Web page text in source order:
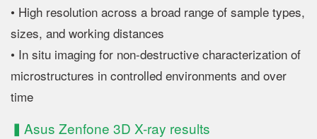
• High resolution across a broad range of sample types,
sizes, and working distances
• In situ imaging for non-destructive characterization of
microstructures in controlled environments and over
time
▍Asus Zenfone 3D X-ray results